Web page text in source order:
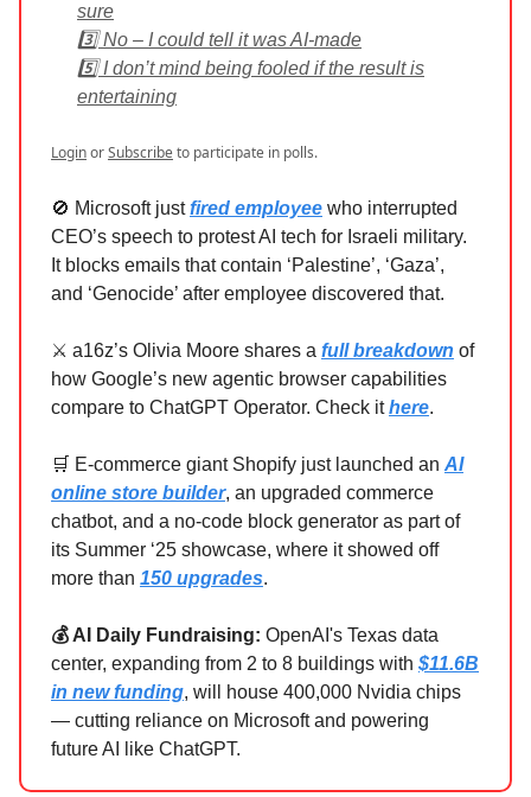
sure
3️⃣ No – I could tell it was AI-made
5️⃣ I don’t mind being fooled if the result is
entertaining
LoginorSubscribeto participate in polls.
🚫 Microsoft justfired employee who interrupted
CEO’s speech to protest AI tech for Israeli military.
It blocks emails that contain ‘Palestine’, ‘Gaza’,
and ‘Genocide’ after employee discovered that.
⚔️ a16z’s Olivia Moore shares a full breakdown of
how Google’s new agentic browser capabilities
compare to ChatGPT Operator. Check ithere.
🛒 E-commerce giant Shopify just launched an AI
online store builder, an upgraded commerce
chatbot, and a no-code block generator as part of
its Summer ‘25 showcase, where it showed off
more than 150 upgrades.
💰 AI Daily Fundraising: OpenAI's Texas data
center, expanding from 2 to 8 buildings with $11.6B
in new funding, will house 400,000 Nvidia chips
— cutting reliance on Microsoft and powering
future AI like ChatGPT.